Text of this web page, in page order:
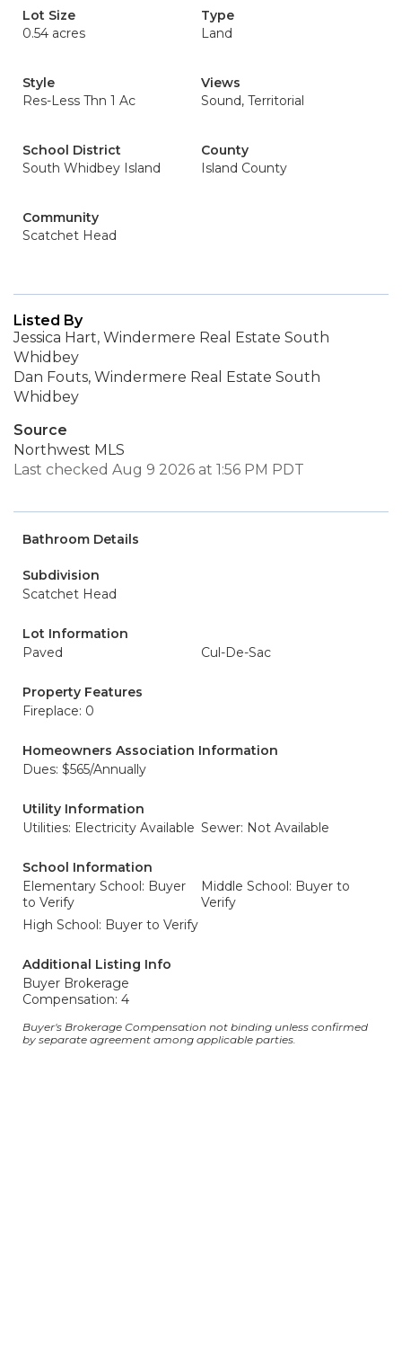
Lot Size
0.54 acres
Type
Land
Style
Res-Less Thn 1 Ac
Views
Sound, Territorial
School District
South Whidbey Island
County
Island County
Community
Scatchet Head
Listed By
Jessica Hart, Windermere Real Estate South
Whidbey
Dan Fouts, Windermere Real Estate South
Whidbey
Source
Northwest MLS
Last checked Aug 9 2026 at 1:56 PM PDT
Bathroom Details
Subdivision
Scatchet Head
Lot Information
Paved
Cul-De-Sac
Property Features
Fireplace: 0
Homeowners Association Information
Dues: $565/Annually
Utility Information
Utilities: Electricity Available Sewer: Not Available
School Information
Elementary School: Buyer
to Verify
Middle School: Buyer to
Verify
High School: Buyer to Verify
Additional Listing Info
Buyer Brokerage
Compensation: 4
Buyer's Brokerage Compensation not binding unless confirmed
by separate agreement among applicable parties.